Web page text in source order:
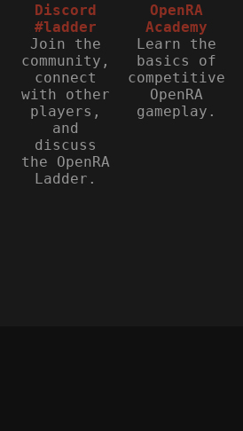
Discord
#ladder
Join the
community,
connect
with other
players,
and
discuss
the OpenRA
Ladder.
OpenRA
Academy
Learn the
basics of
competitive
OpenRA
gameplay.